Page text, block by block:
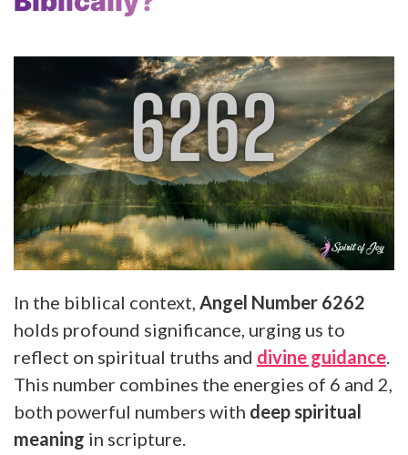
In the biblical context, Angel Number 6262
holds profound significance, urging us to
reflect on spiritual truths and divine guidance
This number combines the energies of 6 and 2,
both powerful numbers with deep spiritual
meaning in scripture.